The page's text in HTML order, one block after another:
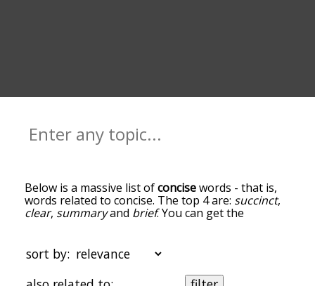
Below is a massive list ofconcisewords - that is,
words related to concise. The top 4 are: succinct,
clear, summaryand brief. You can get the
the top of the list are the ones most associated
with concise, and as you go down the relatedness
becomes more slight. By default, the words are
sort by: